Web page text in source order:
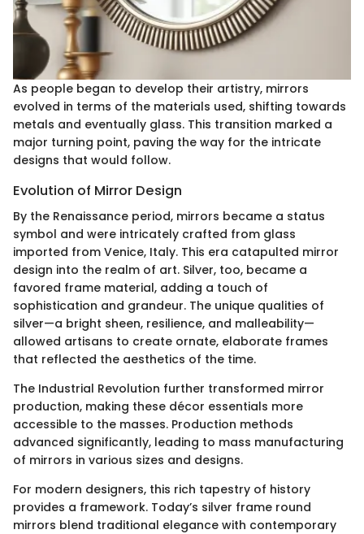
As people began to develop their artistry, mirrors
evolved in terms of the materials used, shifting towards
metals and eventually glass. This transition marked a
major turning point, paving the way for the intricate
designs that would follow.
Evolution of Mirror Design
By the Renaissance period, mirrors became a status
symbol and were intricately crafted from glass
imported from Venice, Italy. This era catapulted mirror
design into the realm of art. Silver, too, became a
favored frame material, adding a touch of
sophistication and grandeur. The unique qualities of
silver—a bright sheen, resilience, and malleability—
allowed artisans to create ornate, elaborate frames
that reflected the aesthetics of the time.
The Industrial Revolution further transformed mirror
production, making these décor essentials more
accessible to the masses. Production methods
advanced significantly, leading to mass manufacturing
of mirrors in various sizes and designs.
For modern designers, this rich tapestry of history
provides a framework. Today’s silver frame round
mirrors blend traditional elegance with contemporary